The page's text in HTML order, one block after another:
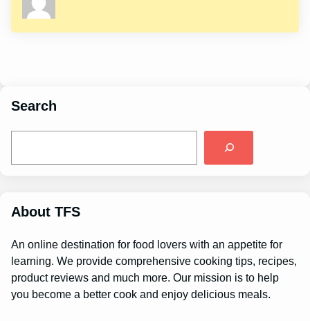
Search
About TFS
An online destination for food lovers with an appetite for
learning. We provide comprehensive cooking tips, recipes,
product reviews and much more. Our mission is to help
you become a better cook and enjoy delicious meals.